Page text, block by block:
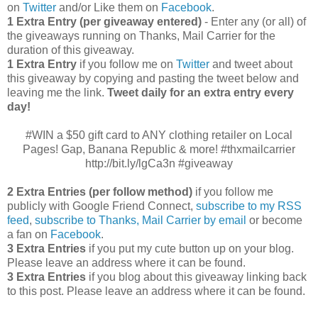
on Twitter and/or Like them on Facebook.
1 Extra Entry (per giveaway entered) - Enter any (or all) of
the giveaways running on Thanks, Mail Carrier for the
duration of this giveaway.
1 Extra Entry if you follow me on Twitter and tweet about
this giveaway by copying and pasting the tweet below and
leaving me the link. Tweet daily for an extra entry every
day!
#WIN a $50 gift card to ANY clothing retailer on Local
Pages! Gap, Banana Republic & more! #thxmailcarrier
http://bit.ly/lgCa3n #giveaway
2 Extra Entries (per follow method) if you follow me
publicly with Google Friend Connect, subscribe to my RSS
feed, subscribe to Thanks, Mail Carrier by email or become
a fan on Facebook.
3 Extra Entries if you put my cute button up on your blog.
Please leave an address where it can be found.
3 Extra Entries if you blog about this giveaway linking back
to this post. Please leave an address where it can be found.